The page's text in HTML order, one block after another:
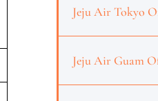
Jeju Air Tokyo
Jeju Air Guam